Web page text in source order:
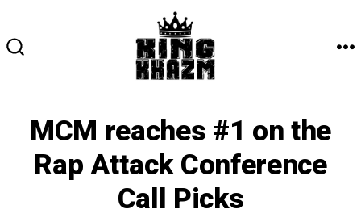
content
MCM reaches #1 on the
Rap Attack Conference
Call Picks